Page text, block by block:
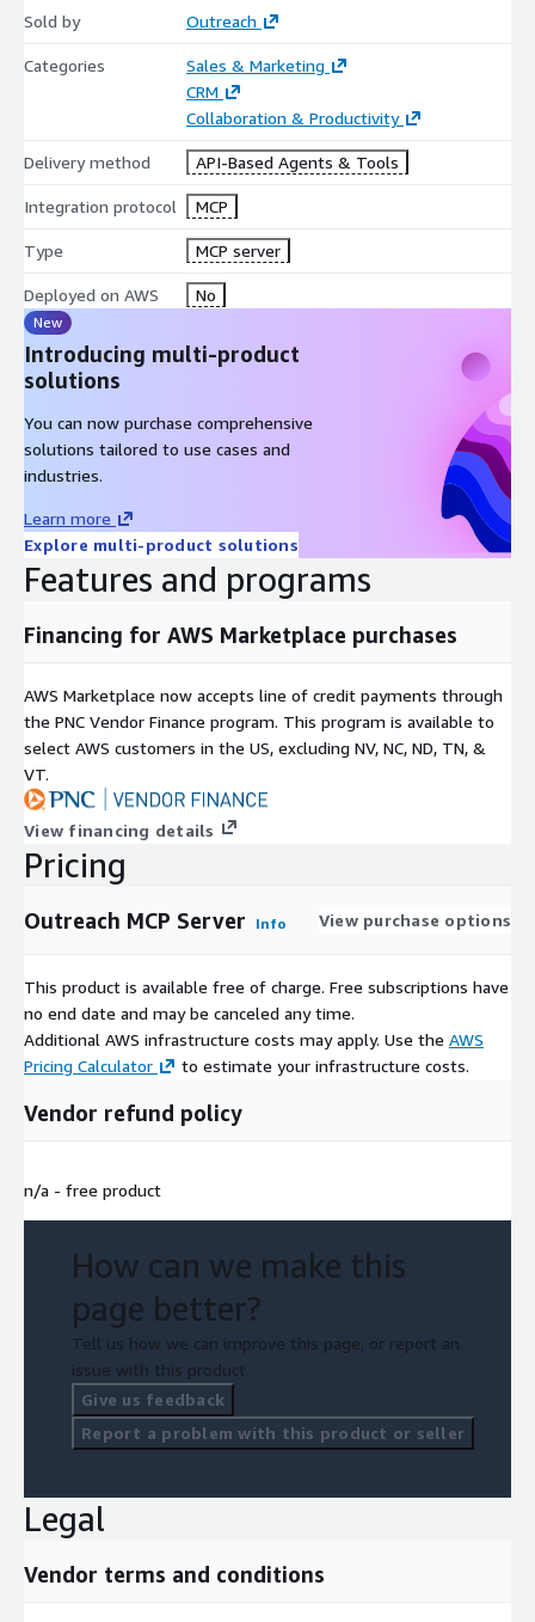
Sold by Outreach
Categories
Sales & Marketing
CRM
Collaboration & Productivity
Delivery method API-Based Agents & Tools
Integration protocol MCP
Type MCP server
Deployed on AWS No
New
Introducing multi-product
solutions
You can now purchase comprehensive
solutions tailored to use cases and
industries.
Learn more
Explore multi-product solutions
Features and programs
Financing for AWS Marketplace purchases
AWS Marketplace now accepts line of credit payments through
the PNC Vendor Finance program. This program is available to
select AWS customers in the US, excluding NV, NC, ND, TN, &
VT.
View financing details
Pricing
Outreach MCP Server Info View purchase options
This product is available free of charge. Free subscriptions have
no end date and may be canceled any time.
Additional AWS infrastructure costs may apply. Use the AWS
Pricing Calculator
to estimate your infrastructure costs.
Vendor refund policy
n/a - free product
How can we make this
page better?
Tell us how we can improve this page, or report an
issue with this product.
Give us feedback
Report a problem with this product or seller
Legal
Vendor terms and conditions